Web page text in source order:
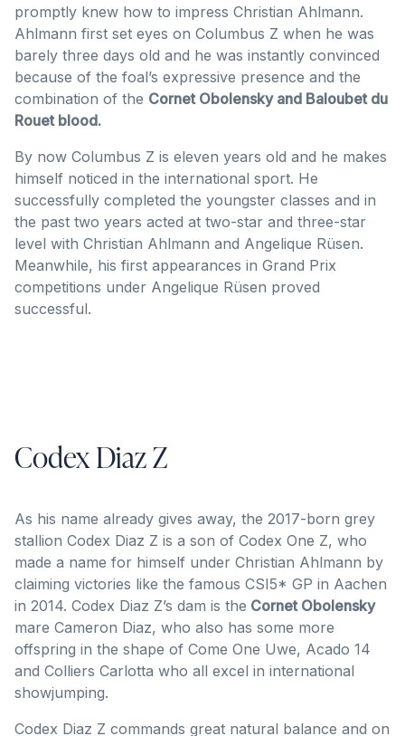
promptly knew how to impress Christian Ahlmann.
Ahlmann first set eyes on Columbus Z when he was
barely three days old and he was instantly convinced
because of the foal’s expressive presence and the
combination of the Cornet Obolensky and Baloubet du
Rouet blood.
By now Columbus Z is eleven years old and he makes
himself noticed in the international sport. He
successfully completed the youngster classes and in
the past two years acted at two-star and three-star
level with Christian Ahlmann and Angelique Rüsen.
Meanwhile, his first appearances in Grand Prix
competitions under Angelique Rüsen proved
successful.
Codex Diaz Z
As his name already gives away, the 2017-born grey
stallion Codex Diaz Z is a son of Codex One Z, who
made a name for himself under Christian Ahlmann by
claiming victories like the famous CSI5* GP in Aachen
in 2014. Codex Diaz Z’s dam is the Cornet Obolensky
mare Cameron Diaz, who also has some more
offspring in the shape of Come One Uwe, Acado 14
and Colliers Carlotta who all excel in international
showjumping.
Codex Diaz Z commands great natural balance and on